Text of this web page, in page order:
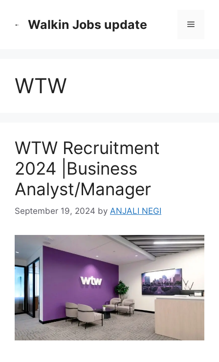
Walkin Jobs update Menu
WTW
WTW Recruitment
2024 |Business
Analyst/Manager
September 19, 2024 by ANJALI NEGI